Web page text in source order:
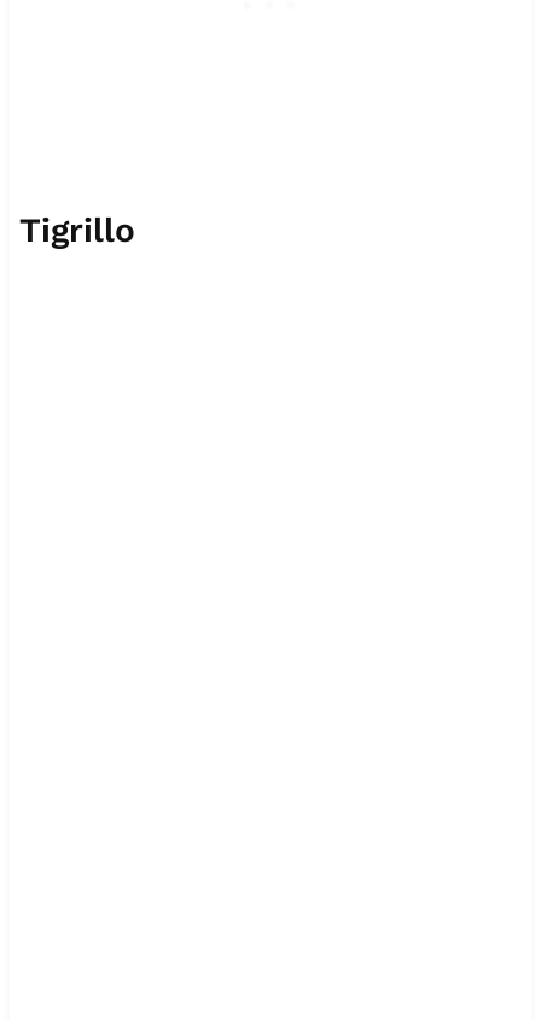
Tigrillo